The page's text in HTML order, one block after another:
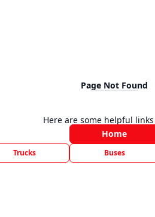
Page Not Found
Here are some helpful
Home
Trucks Buses